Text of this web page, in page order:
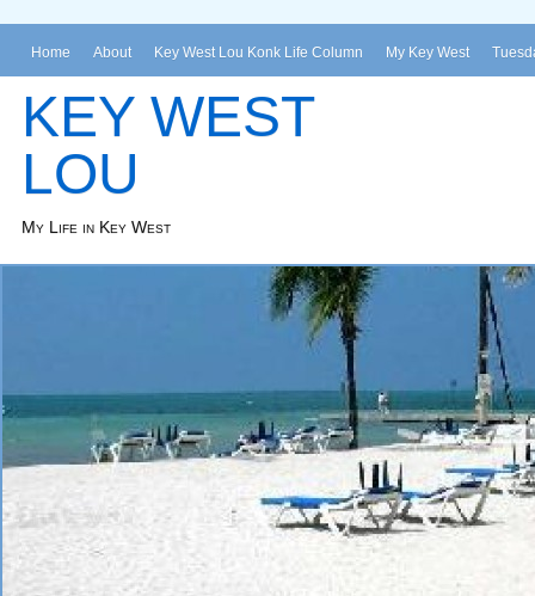
Home About Key West Lou Konk Life Column My Key West
KEY WEST
LOU
My Life in Key West